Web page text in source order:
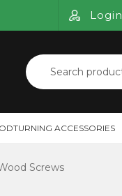
Login
Search
for:
ACCESSORIES
Screws